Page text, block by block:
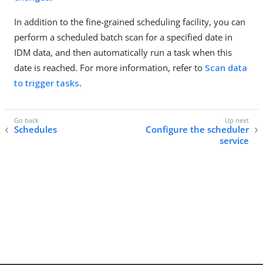
In addition to the fine-grained scheduling facility, you can
perform a scheduled batch scan for a specified date in
IDM data, and then automatically run a task when this
date is reached. For more information, refer to Scan data
to trigger tasks.
Schedules
Configure the scheduler
service